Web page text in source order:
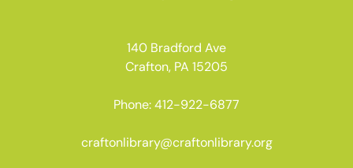
140 Bradford Ave
Crafton, PA 15205
Phone: 412-922-6877
craftonlibrary@craftonlibrary.org